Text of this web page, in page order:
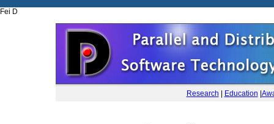
Fei D
Research Education